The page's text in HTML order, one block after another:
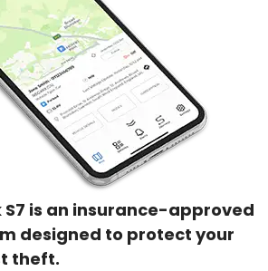
S7 is an insurance-approved
designed to protect your
theft.